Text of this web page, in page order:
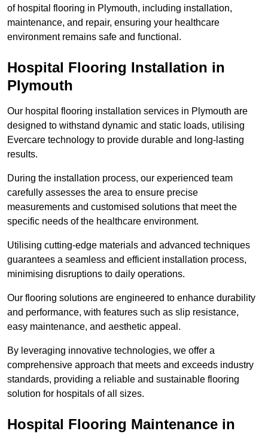
of hospital flooring in Plymouth, including installation,
maintenance, and repair, ensuring your healthcare
environment remains safe and functional.
Hospital Flooring Installation in
Plymouth
Our hospital flooring installation services in Plymouth are
designed to withstand dynamic and static loads, utilising
Evercare technology to provide durable and long-lasting
results.
During the installation process, our experienced team
carefully assesses the area to ensure precise
measurements and customised solutions that meet the
specific needs of the healthcare environment.
Utilising cutting-edge materials and advanced techniques
guarantees a seamless and efficient installation process,
minimising disruptions to daily operations.
Our flooring solutions are engineered to enhance durability
and performance, with features such as slip resistance,
easy maintenance, and aesthetic appeal.
By leveraging innovative technologies, we offer a
comprehensive approach that meets and exceeds industry
standards, providing a reliable and sustainable flooring
solution for hospitals of all sizes.
Hospital Flooring Maintenance in